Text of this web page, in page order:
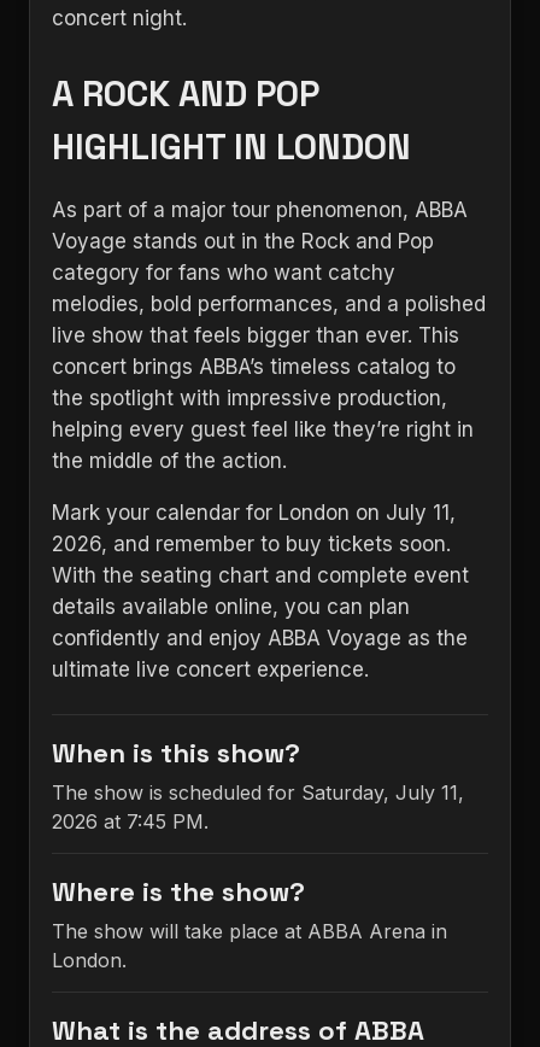
concert night.
A ROCK AND POP
HIGHLIGHT IN LONDON
As part of a major tour phenomenon, ABBA
Voyage stands out in the Rock and Pop
category for fans who want catchy
melodies, bold performances, and a polished
live show that feels bigger than ever. This
concert brings ABBA’s timeless catalog to
the spotlight with impressive production,
helping every guest feel like they’re right in
the middle of the action.
Mark your calendar for London on July 11,
2026, and remember to buy tickets soon.
With the seating chart and complete event
details available online, you can plan
confidently and enjoy ABBA Voyage as the
ultimate live concert experience.
When is this show?
The show is scheduled for Saturday, July 11,
2026 at 7:45 PM.
Where is the show?
The show will take place at ABBA Arena in
London.
What is the address of ABBA